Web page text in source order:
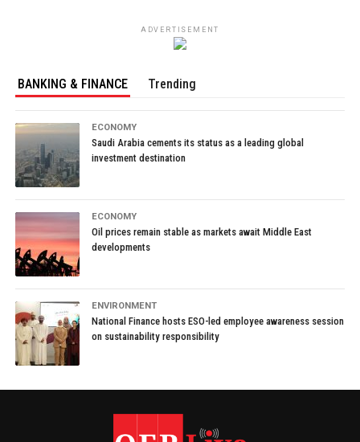
ADVERTISEMENT
BANKING & FINANCE Trending
ECONOMY
Saudi Arabia cements its status as a leading global
investment destination
ECONOMY
Oil prices remain stable as markets await Middle East
developments
ENVIRONMENT
National Finance hosts ESO-led employee awareness session
on sustainability responsibility